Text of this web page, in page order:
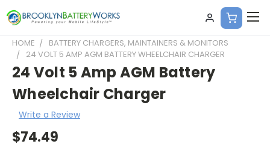
HOME
BATTERY CHARGERS, MAINTAINERS & MONITORS
24 VOLT 5 AMP AGM BATTERY WHEELCHAIR CHARGER
24 Volt 5 Amp AGM Battery
Wheelchair Charger
Write a Review
$74.49